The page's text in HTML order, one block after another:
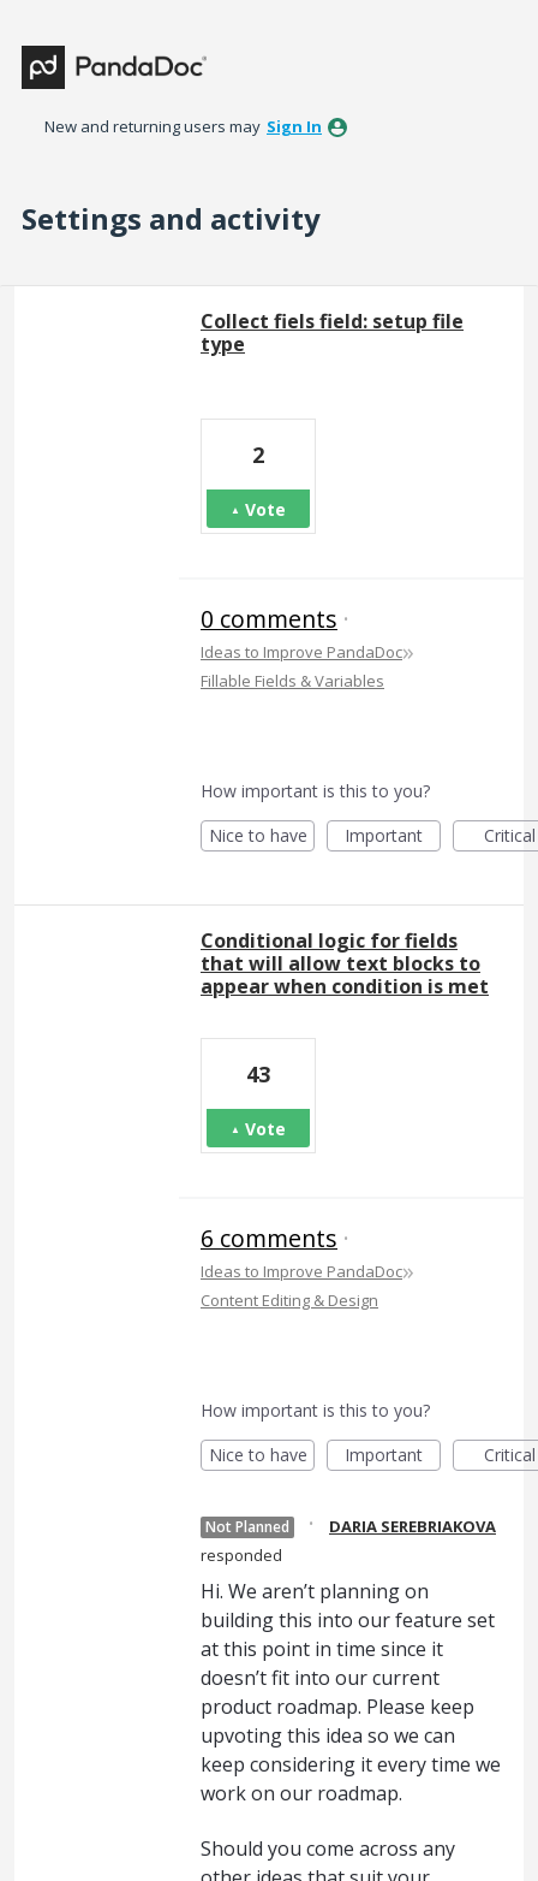
New and returning users may Sign In
Settings and activity
Collect fiels field: setup file
type
2
Vote
0 comments ·
Ideas to Improve PandaDoc»
Fillable Fields & Variables
How important is this to you?
Nice to have
Important Critical
Conditional logic for fields
that will allow text blocks to
appear when condition is met
43
Vote
6 comments ·
Ideas to Improve PandaDoc»
Content Editing & Design
How important is this to you?
Nice to have
Important Critical
Not Planned ·
DARIA SEREBRIAKOVA
responded
Hi. We aren’t planning on
building this into our feature set
at this point in time since it
doesn’t fit into our current
product roadmap. Please keep
upvoting this idea so we can
keep considering it every time we
work on our roadmap.
Should you come across any